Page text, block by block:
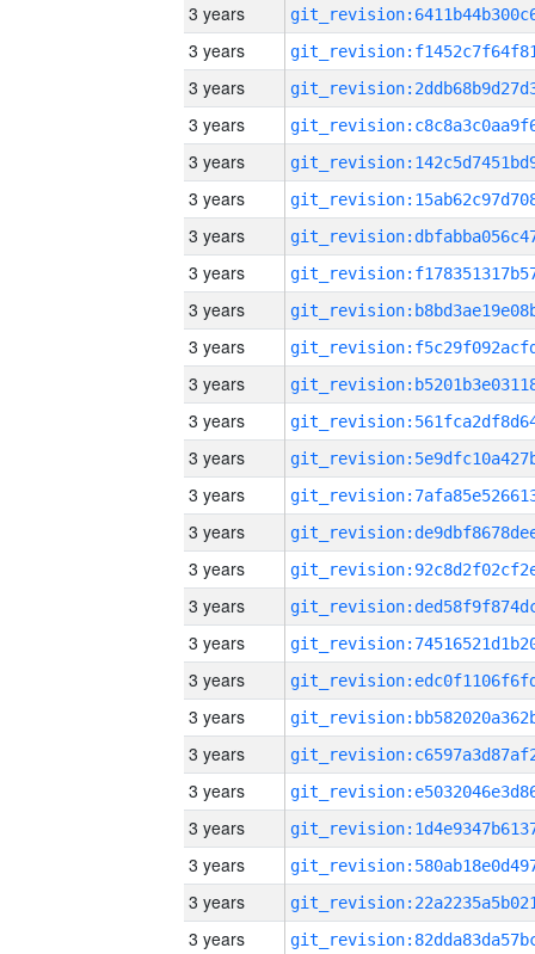
3 years
3 years
3 years
3 years
3 years
3 years
3 years
3 years
3 years
3 years
3 years
3 years
3 years
3 years
3 years
3 years
3 years
3 years
3 years
3 years
3 years
3 years
3 years
3 years
3 years
3 years